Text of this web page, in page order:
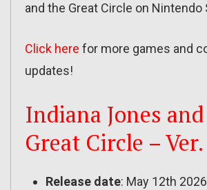
and the Great Circle on Nintendo
Click here for more games and
updates!
Indiana Jones
Great Circle – Ver.
Release date: May 12th 2026